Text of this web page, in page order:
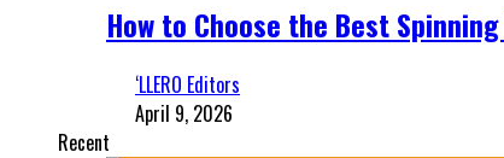
How to Choose the Best
‘LLERO Editors
April 9, 2026
Recent